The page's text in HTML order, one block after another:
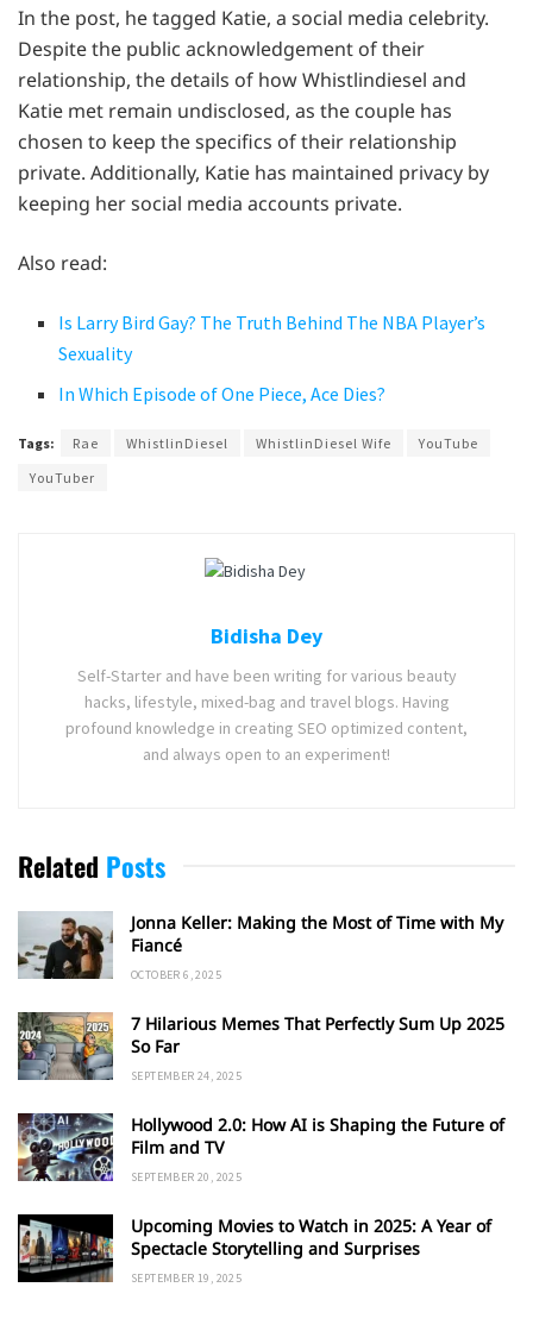
In the post, he tagged Katie, a social media celebrity.
Despite the public acknowledgement of their
relationship, the details of how Whistlindiesel and
Katie met remain undisclosed, as the couple has
chosen to keep the specifics of their relationship
private. Additionally, Katie has maintained privacy by
keeping her social media accounts private.
Also read:
Is Larry Bird Gay? The Truth Behind The NBA Player’s
Sexuality
In Which Episode of One Piece, Ace Dies?
Tags: Rae WhistlinDiesel WhistlinDiesel Wife
YouTube
YouTuber
Bidisha Dey
Self-Starter and have been writing for various beauty
hacks, lifestyle, mixed-bag and travel blogs. Having
profound knowledge in creating SEO optimized content,
and always open to an experiment!
Related Posts
Jonna Keller: Making the Most of Time with My
Fiancé
OCTOBER 6, 2025
7 Hilarious Memes That Perfectly Sum Up 2025
So Far
SEPTEMBER 24, 2025
Hollywood 2.0: How AI is Shaping the Future of
Film and TV
SEPTEMBER 20, 2025
Upcoming Movies to Watch in 2025: A Year of
Spectacle Storytelling and Surprises
SEPTEMBER 19, 2025